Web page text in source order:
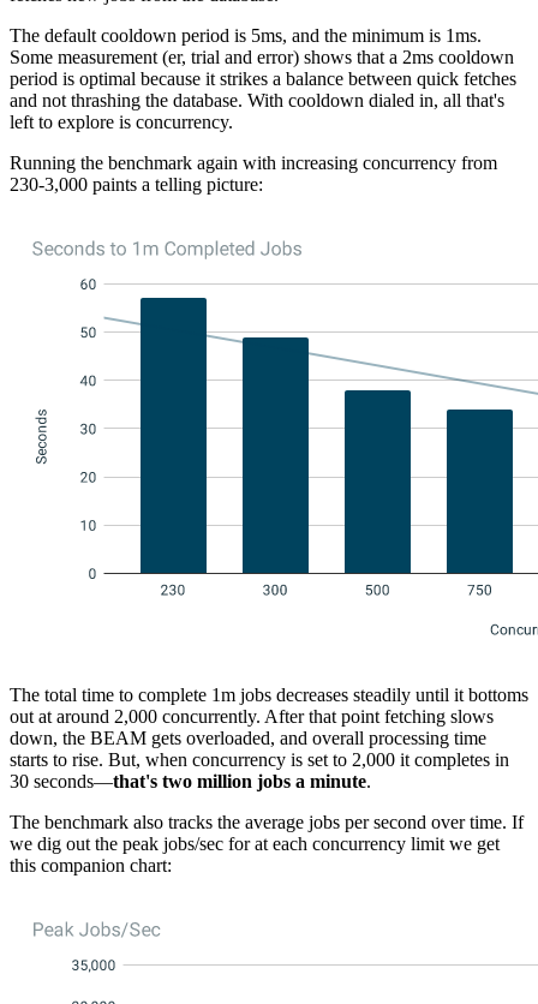
The default cooldown period is 5ms, and the minimum is 1ms.
Some measurement (er, trial and error) shows that a 2ms cooldown
period is optimal because it strikes a balance between quick fetches
and not thrashing the database. With cooldown dialed in, all that's
left to explore is concurrency.
Running the benchmark again with increasing concurrency from
230-3,000 paints a telling picture:
The total time to complete 1m jobs decreases steadily until it bottoms
out at around 2,000 concurrently. After that point fetching slows
down, the BEAM gets overloaded, and overall processing time
starts to rise. But, when concurrency is set to 2,000 it completes in
30 seconds—that's two million jobs a minute.
The benchmark also tracks the average jobs per second over time. If
we dig out the peak jobs/sec for at each concurrency limit we get
this companion chart: